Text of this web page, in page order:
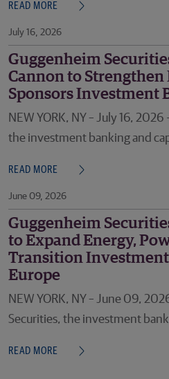
READ MORE
July 16, 2026
Guggenheim
Cannon to
Sponsors Investment
NEW YORK, NY – July 16,
the investment banking and
READ MORE
June 09, 2026
Guggenheim
to Expand Energy,
Transition
Europe
NEW YORK, NY – June 09,
Securities, the investment
READ MORE